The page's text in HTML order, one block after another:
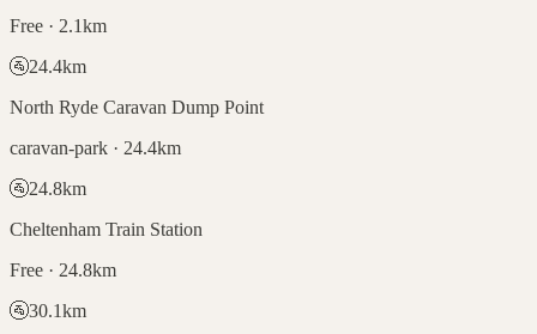
Free · 2.1km
🚰24.4km
North Ryde Caravan Dump Point
caravan-park · 24.4km
🚰24.8km
Cheltenham Train Station
Free · 24.8km
🚰30.1km